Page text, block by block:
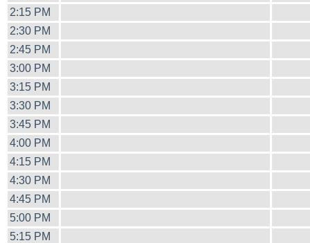
2:15 PM
2:30 PM
2:45 PM
3:00 PM
3:15 PM
3:30 PM
3:45 PM
4:00 PM
4:15 PM
4:30 PM
4:45 PM
5:00 PM
5:15 PM